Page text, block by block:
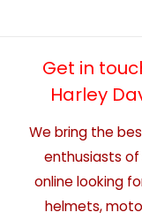
Get in
Harley
We bring the
enthusiasts of
online looking
helmets,